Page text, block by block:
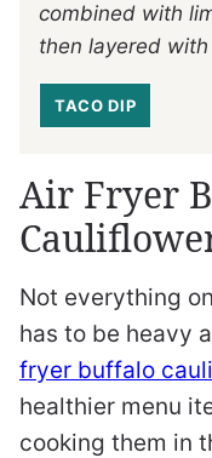
combined with
then layered
TACO DIP
Air Fryer
Not everything
has to be heavy
fryer buffalo
healthier menu
cooking them in